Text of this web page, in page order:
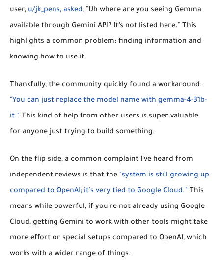
user, u/jk_pens, asked, "Uh where are you seeing Gemma
available through Gemini API? It’s not listed here." This
highlights a common problem: finding information and
knowing how to use it.
Thankfully, the community quickly found a workaround:
"You can just replace the model name with gemma-4-31b-
it." This kind of help from other users is super valuable
for anyone just trying to build something.
On the flip side, a common complaint I've heard from
independent reviews is that the "system is still growing up
compared to OpenAI; it's very tied to Google Cloud." This
means while powerful, if you're not already using Google
Cloud, getting Gemini to work with other tools might take
more effort or special setups compared to OpenAI, which
works with a wider range of things.